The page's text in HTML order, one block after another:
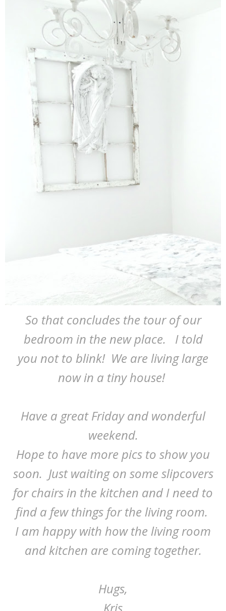
So that concludes the tour of our
bedroom in the new place. I told
you not to blink! We are living large
now in a tiny house!
Have a great Friday and wonderful
weekend.
Hope to have more pics to show you
soon. Just waiting on some slipcovers
for chairs in the kitchen and I need to
find a few things for the living room.
I am happy with how the living room
and kitchen are coming together.
Hugs,